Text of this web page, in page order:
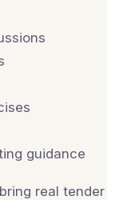
guidance
real tender